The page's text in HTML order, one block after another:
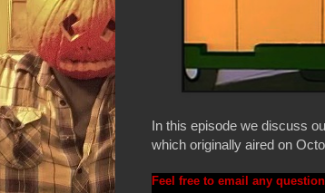
In this episode we discuss
which originally aired on
Feel free to email any